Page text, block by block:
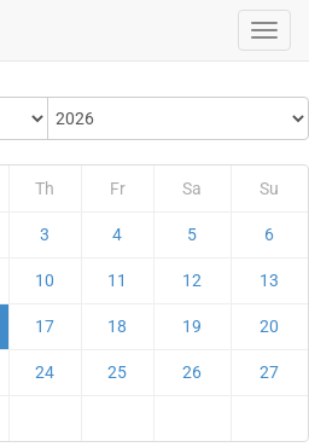
Th Fr Sa Su
3 4 5 6
10 11 12 13
17 18 19 20
24 25 26 27